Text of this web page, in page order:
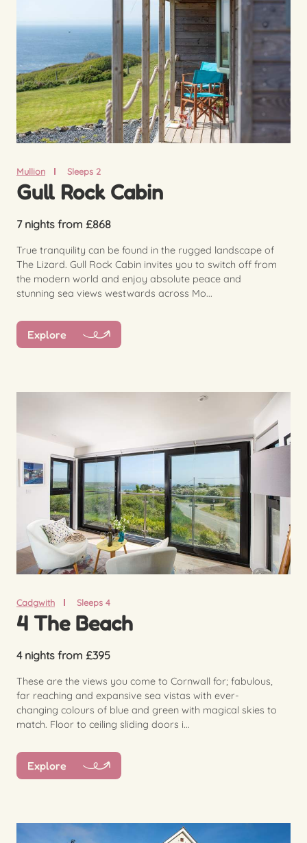
Mullion Sleeps 2
Gull Rock Cabin
7 nights from £868
True tranquility can be found in the rugged landscape of
The Lizard. Gull Rock Cabin invites you to switch off from
the modern world and enjoy absolute peace and
stunning sea views westwards across Mo...
Explore
Cadgwith Sleeps 4
4 The Beach
4 nights from £395
These are the views you come to Cornwall for; fabulous,
far reaching and expansive sea vistas with ever-
changing colours of blue and green with magical skies to
match. Floor to ceiling sliding doors i...
Explore